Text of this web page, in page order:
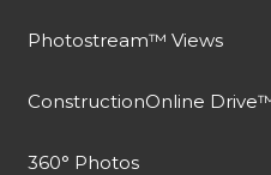
Photostream™ Views
ConstructionOnline
360° Photos